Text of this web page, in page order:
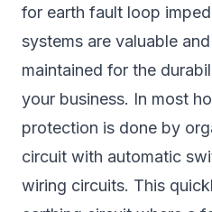
for earth fault loop
systems are valuable
maintained for the
your business. In most
protection is done by
circuit with automatic
wiring circuits. This